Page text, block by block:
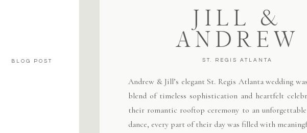
JILL &
ANDREW
ST. REGIS ATLANTA
Andrew & Jill’s elegant St. Regis Atlanta wedding
blend of timeless sophistication and heartfelt
their romantic rooftop ceremony to an
dance, every part of their day was filled with
BLOG POST